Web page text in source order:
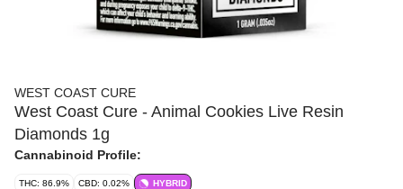
WEST COAST CURE
West Coast Cure - Animal Cookies Live Resin
Diamonds 1g
Cannabinoid Profile:
THC: 86.9% CBD: 0.02% HYBRID